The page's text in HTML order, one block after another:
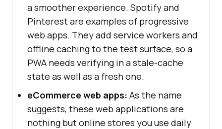
a smoother experience. Spotify and
Pinterest are examples of progressive
web apps. They add service workers and
offline caching to the test surface, so a
PWA needs verifying in a stale-cache
state as well as a fresh one.
eCommerce web apps: As the name
suggests, these web applications are
nothing but online stores you use daily